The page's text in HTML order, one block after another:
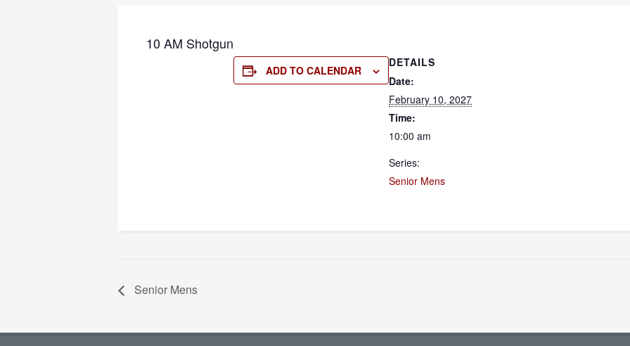
10 AM Shotgun
ADD TO CALENDAR
DETAILS
Date:
February 10, 2027
Time:
10:00 am
Series:
Senior Mens
Senior Mens